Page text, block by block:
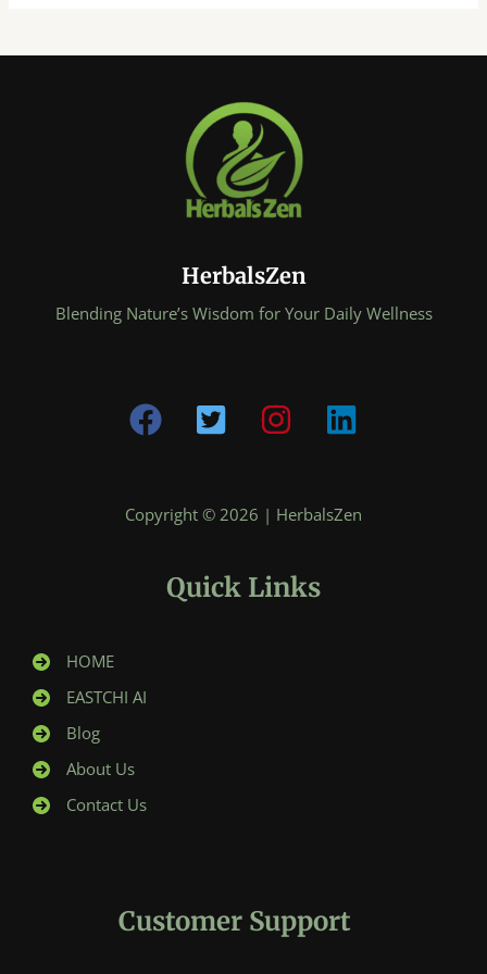
HerbalsZen
Blending Nature’s Wisdom for Your Daily Wellness
Copyright © 2026 | HerbalsZen
Quick Links
HOME
EASTCHI AI
Blog
About Us
Contact Us
Customer Support